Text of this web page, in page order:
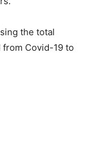
the total
Covid-19 to